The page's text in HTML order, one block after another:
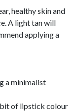
healthy skin and
A light tan will
applying a
a minimalist
of lipstick colour